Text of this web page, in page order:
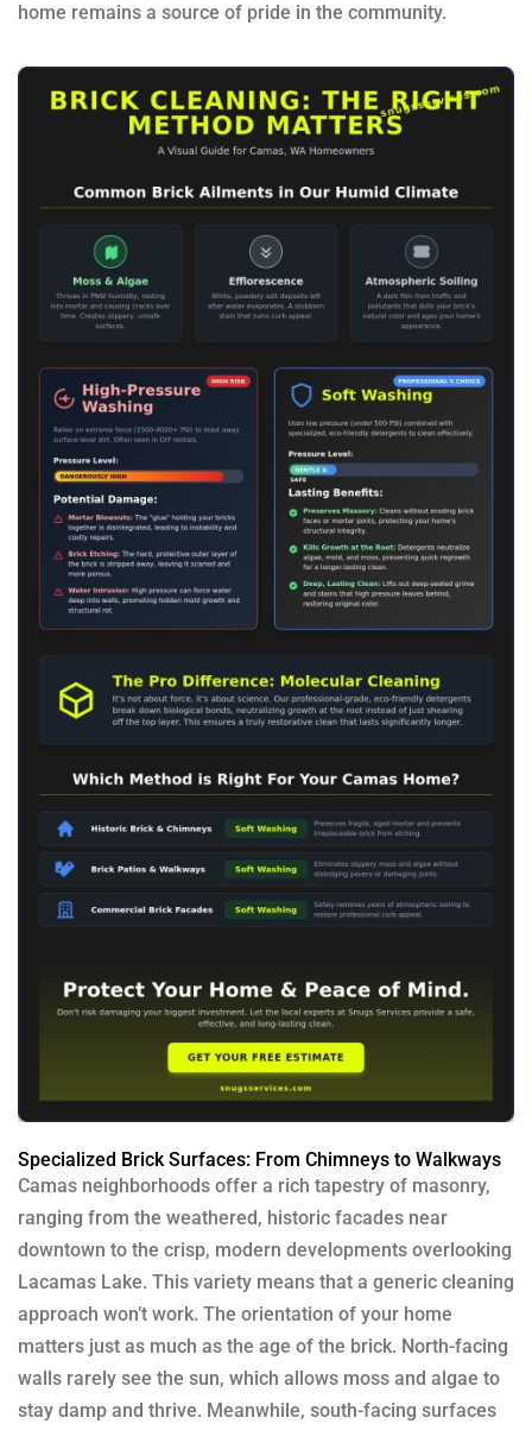
home remains a source of pride in the community.
Specialized Brick Surfaces: From Chimneys to Walkways
Camas neighborhoods offer a rich tapestry of masonry,
ranging from the weathered, historic facades near
downtown to the crisp, modern developments overlooking
Lacamas Lake. This variety means that a generic cleaning
approach won’t work. The orientation of your home
matters just as much as the age of the brick. North-facing
walls rarely see the sun, which allows moss and algae to
stay damp and thrive. Meanwhile, south-facing surfaces